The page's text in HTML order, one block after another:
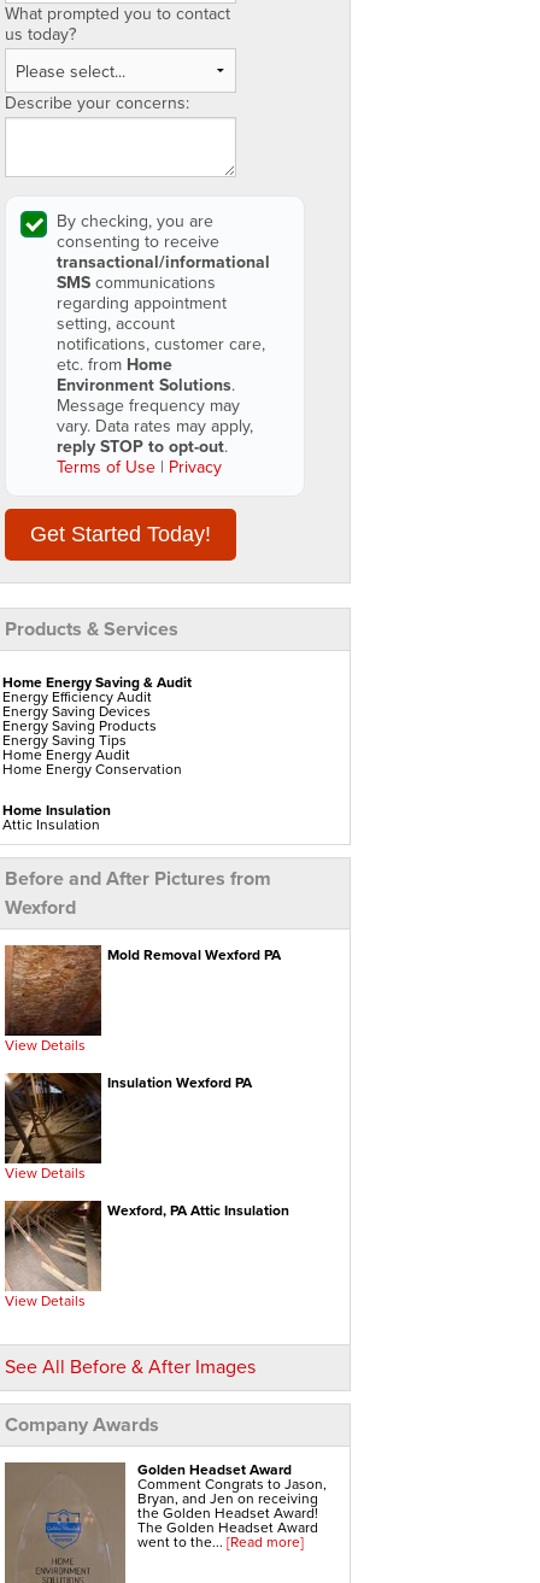
What prompted you to contact
us today?
Describe your concerns:
By checking, you are
consenting to receive
transactional/informational
SMS communications
regarding appointment
setting, account
notifications, customer care,
etc. from Home
Environment Solutions.
Message frequency may
vary. Data rates may apply,
reply STOP to opt-out.
Terms of Use | Privacy
Get Started Today!
Products & Services
Home Energy Saving & Audit
Energy Efficiency Audit
Energy Saving Devices
Energy Saving Products
Energy Saving Tips
Home Energy Audit
Home Energy Conservation
Home Insulation
Attic Insulation
Cellulose Insulation
Duct Insulation
Green Insulation
Insulation Contractors
Pipe Insulation
Reflective Insulation
Roof Insulation
Spray Foam Insulation
Wall Insulation
Window Insulation
Water Heaters
Electric Water Heaters
High Efficiency Water Heater
Hot Water Heaters
Indirect Water Heater
Instant Hot Water Heater
On Demand Hot Water Heaters
Solar Water Heater
Tankless Water Heaters
Water Heater Installation
Water Heater Replacement
Hvac Systems
Air Conditioning Contractors
Air Conditioning Systems
Boiler Heating Systems
Central Air Conditioning
Ductless Air Conditioning
Geothermal Heating And Cooling
High Efficiency Furnace
Hvac Companies
Air Sealing
Sealing Air Leaks
Air Leakage Testing
Door Air Seal
Window Air Leakage
Before and After Pictures from
Wexford
Mold Removal Wexford PA
View Details
Insulation Wexford PA
View Details
Wexford, PA Attic Insulation
View Details
See All Before & After Images
Company Awards
Golden Headset Award
Comment Congrats to Jason,
Bryan, and Jen on receiving
the Golden Headset Award!
The Golden Headset Award
went to the... [Read more]